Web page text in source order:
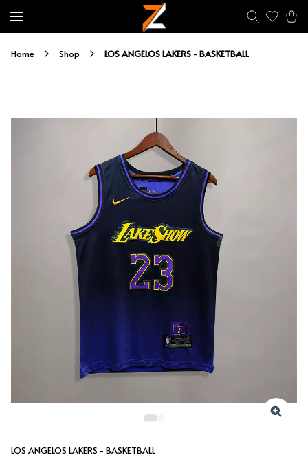
Home Shop LOS ANGELOS LAKERS - BASKETBALL
LOS ANGELOS LAKERS - BASKETBALL